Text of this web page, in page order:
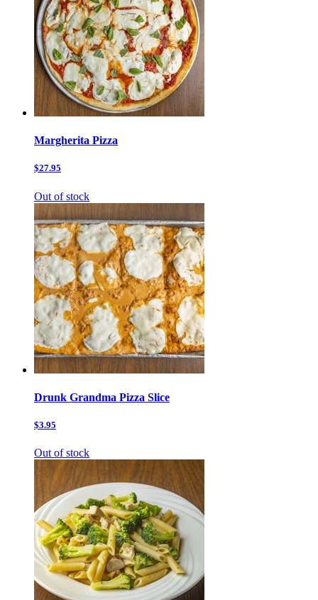
Margherita Pizza
$27.95
Out of stock
Drunk Grandma Pizza Slice
$3.95
Out of stock